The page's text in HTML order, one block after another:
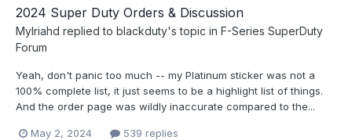
2024 Super Duty Orders & Discussion
Mylriahd replied to blackduty's topic in F-Series SuperDuty
Forum
Yeah, don't panic too much -- my Platinum sticker was not a
100% complete list, it just seems to be a highlight list of things.
And the order page was wildly inaccurate compared to the...
May 2, 2024 539 replies